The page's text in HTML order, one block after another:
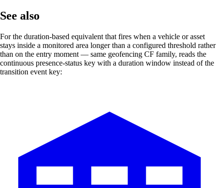
See also
For the duration-based equivalent that fires when a vehicle or asset
stays inside a monitored area longer than a configured threshold rather
than on the entry moment — same geofencing CF family, reads the
continuous presence-status key with a duration window instead of the
transition event key: